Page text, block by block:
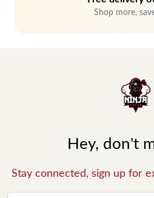
Shop more,
Hey, don't
Stay connected, sign up for